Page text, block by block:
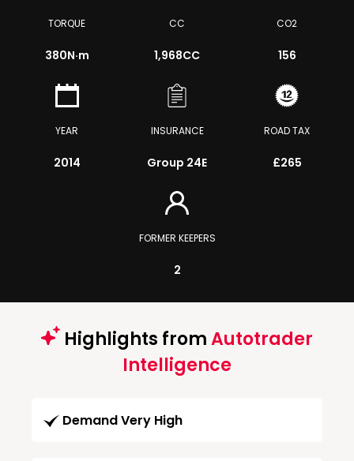
TORQUE
380N·m
CC
1,968CC
CO2
156
YEAR
2014
INSURANCE
Group 24E
ROAD TAX
£265
FORMER KEEPERS
2
Highlights fromAutotrader
Intelligence
Demand Very High